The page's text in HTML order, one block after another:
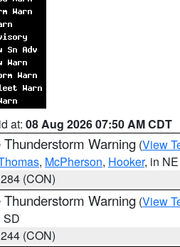
at: 08 Aug 2026 07:50 AM CDT
Thunderstorm Warning (View
, McPherson, Hooker, in NE
(CON)
Thunderstorm Warning (View
SD
(CON)